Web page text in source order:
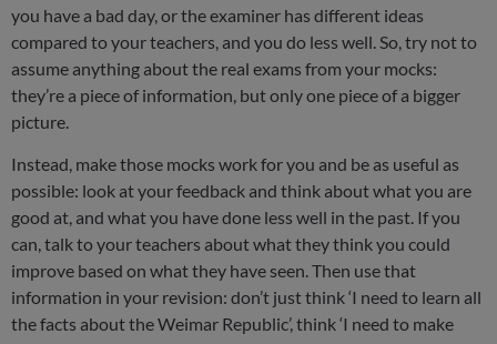
you have a bad day, or the examiner has different ideas
compared to your teachers, and you do less well. So, try not to
assume anything about the real exams from your mocks:
they’re a piece of information, but only one piece of a bigger
picture.
Instead, make those mocks work for you and be as useful as
possible: look at your feedback and think about what you are
good at, and what you have done less well in the past. If you
can, talk to your teachers about what they think you could
improve based on what they have seen. Then use that
information in your revision: don’t just think ‘I need to learn all
the facts about the Weimar Republic’, think ‘I need to make